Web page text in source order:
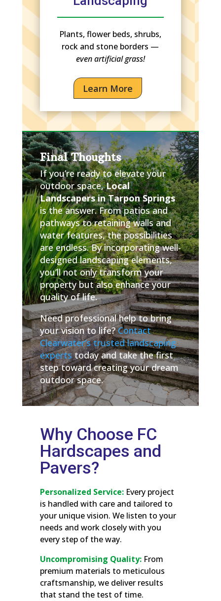
Plants, flower beds, shrubs,
rock and stone borders —
even artificial grass!
Learn More
Final Thoughts
If you’re ready to elevate your
outdoor space,Local
Landscapers in Tarpon Springs
is the answer. From patios and
pathways to retaining walls and
water features, the possibilities
are endless. By incorporating well-
designed landscaping elements,
you’ll not only transform your
property but also enhance your
quality of life.
Need professional help to bring
your vision to life?Contact
Clearwater’s trusted landscaping
expertstoday and take the first
step toward creating your dream
outdoor space.
Why Choose FC
Hardscapes and
Pavers?
Personalized Service:Every project
is handled with care and tailored to
your unique vision. We listen to your
needs and work closely with you
every step of the way.
Uncompromising Quality:From
premium materials to meticulous
craftsmanship, we deliver results
that stand the test of time.